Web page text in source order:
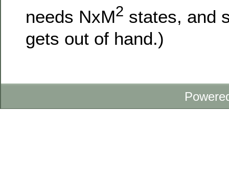
needs NxM2 states, and
gets out of hand.)